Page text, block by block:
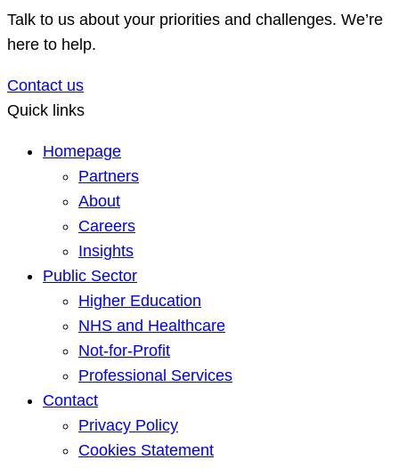
Talk to us about your priorities and challenges. We’re
here to help.
Contact us
Quick links
Homepage
Partners
About
Careers
Insights
Public Sector
Higher Education
NHS and Healthcare
Not-for-Profit
Professional Services
Contact
Privacy Policy
Cookies Statement